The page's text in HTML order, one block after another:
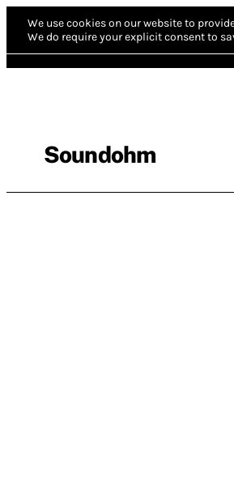
We use cookies on our website to
We do require your explicit consent to
Soundohm